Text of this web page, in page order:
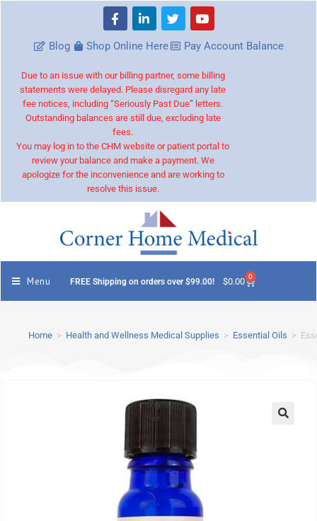
Blog Shop Online Here Pay Account Balance
Due to an issue with our billing partner, some billing
statements were delayed. Please disregard any late
fee notices, including “Seriously Past Due” letters.
Outstanding balances are still due, excluding late
fees.
You may log in to the CHM website or patient portal to
review your balance and make a payment. We
apologize for the inconvenience and are working to
resolve this issue.
Menu FREE Shipping on orders over $99.00! $0.00 0
Home > Health and Wellness Medical Supplies > Essential Oils >